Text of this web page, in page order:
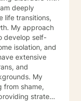
life transitions,
My approach
develop self-
isolation, and
extensive
and
My
from shame,
strategic